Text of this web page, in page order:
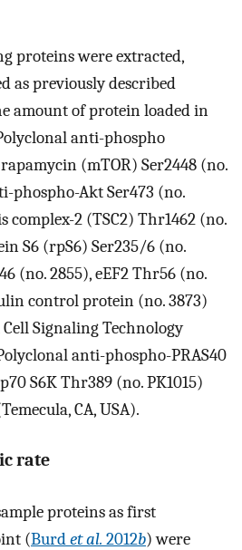
proteins were extracted,
as previously described
amount of protein loaded in
anti-phospho
(mTOR) Ser2448 (no.
phospho-Akt Ser473 (no.
complex-2 (TSC2) Thr1462 (no.
S6 (rpS6) Ser235/6 (no.
(no. 2855), eEF2 Thr56 (no.
control protein (no. 3873)
Signaling Technology
anti-phospho-PRAS40
S6K Thr389 (no. PK1015)
CA, USA).
rate
proteins as first
(Burdet al. 2012b) were